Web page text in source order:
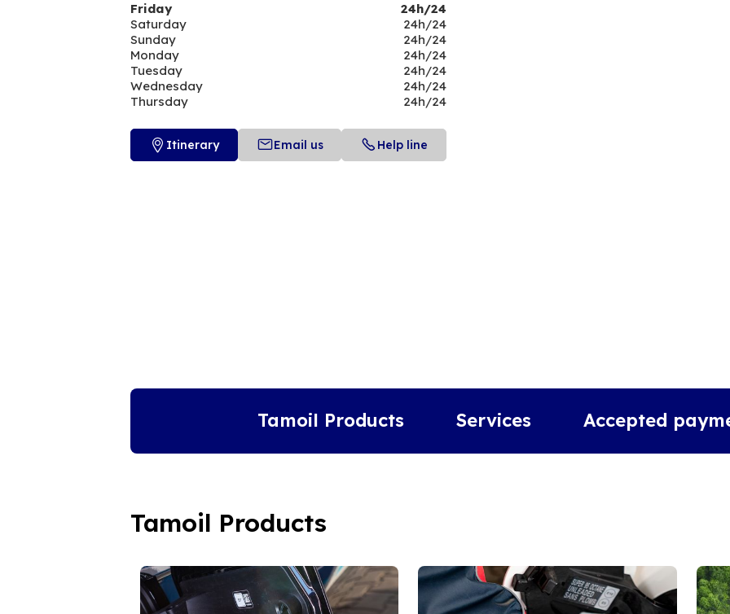
Friday
24h/24
Saturday
24h/24
Sunday
24h/24
Monday
24h/24
Tuesday
24h/24
Wednesday
24h/24
Thursday
24h/24
Itinerary Email us Help line
Tamoil Products Services Accepted
Tamoil Products